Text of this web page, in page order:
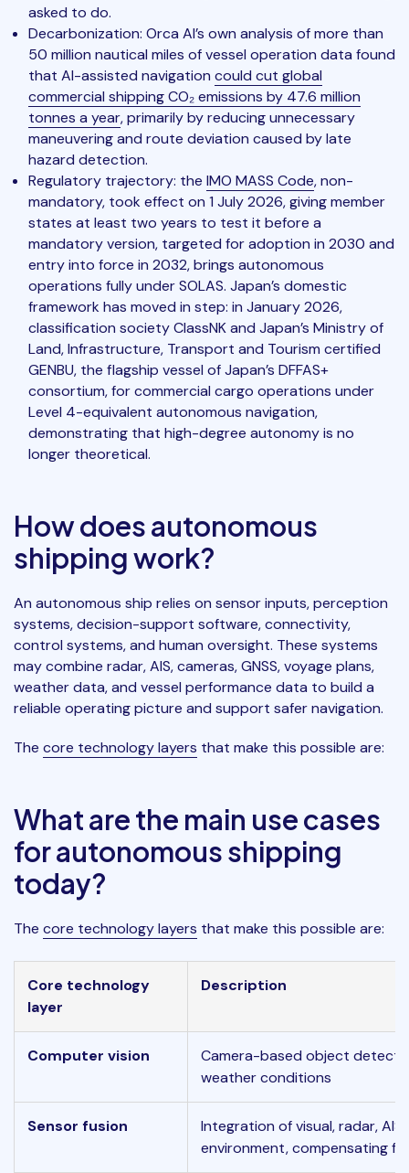
asked to do.
Decarbonization: Orca AI’s own analysis of more than
50 million nautical miles of vessel operation data found
that AI-assisted navigation could cut global
commercial shipping CO₂ emissions by 47.6 million
tonnes a year, primarily by reducing unnecessary
maneuvering and route deviation caused by late
hazard detection.
Regulatory trajectory: the IMO MASS Code, non-
mandatory, took effect on 1 July 2026, giving member
states at least two years to test it before a
mandatory version, targeted for adoption in 2030 and
entry into force in 2032, brings autonomous
operations fully under SOLAS. Japan’s domestic
framework has moved in step: in January 2026,
classification society ClassNK and Japan’s Ministry of
Land, Infrastructure, Transport and Tourism certified
GENBU, the flagship vessel of Japan’s DFFAS+
consortium, for commercial cargo operations under
Level 4-equivalent autonomous navigation,
demonstrating that high-degree autonomy is no
longer theoretical.
How does autonomous
shipping work?
An autonomous ship relies on sensor inputs, perception
systems, decision-support software, connectivity,
control systems, and human oversight. These systems
may combine radar, AIS, cameras, GNSS, voyage plans,
weather data, and vessel performance data to build a
reliable operating picture and support safer navigation.
The core technology layers that make this possible are:
What are the main use cases
for autonomous shipping
today?
The core technology layers that make this possible are:
Core technology
layer
Description
Computer vision
Camera-based object
weather conditions
Sensor fusion
Integration of visual, radar,
environment, compensating